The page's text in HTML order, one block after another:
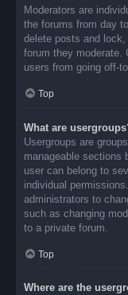
Moderators are
the forums from day
delete posts and
forum they moderate.
users from going off-
Top
What are
Usergroups are
manageable sections
user can belong to
individual
administrators to
such as changing
to a private forum.
Top
Where are the